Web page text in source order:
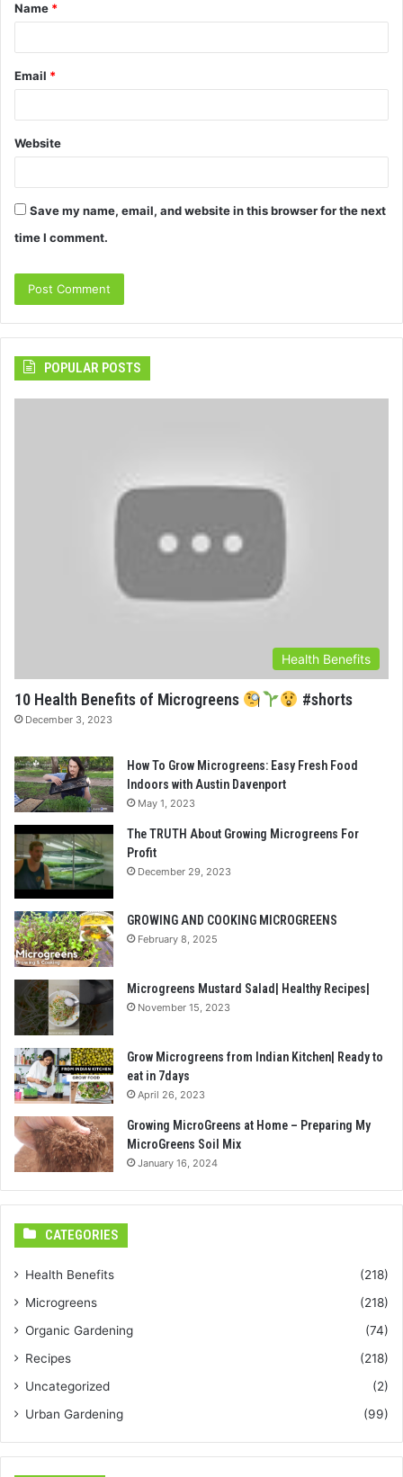
*
Name *
Email *
Website
Save my name, email, and website in this browser for the next
time I comment.
POPULAR POSTS
Health Benefits
10 Health Benefits of Microgreens #shorts
December 3, 2023
How To Grow Microgreens: Easy Fresh Food
Indoors with Austin Davenport
May 1, 2023
The TRUTH About Growing Microgreens For
Profit
December 29, 2023
GROWING AND COOKING MICROGREENS
February 8, 2025
Microgreens Mustard Salad| Healthy Recipes|
November 15, 2023
Grow Microgreens from Indian Kitchen| Ready to
eat in 7days
April 26, 2023
Growing MicroGreens at Home – Preparing My
MicroGreens Soil Mix
January 16, 2024
CATEGORIES
Health Benefits
(218)
Microgreens
(218)
Organic Gardening
(74)
Recipes
(218)
Uncategorized
(2)
Urban Gardening
(99)